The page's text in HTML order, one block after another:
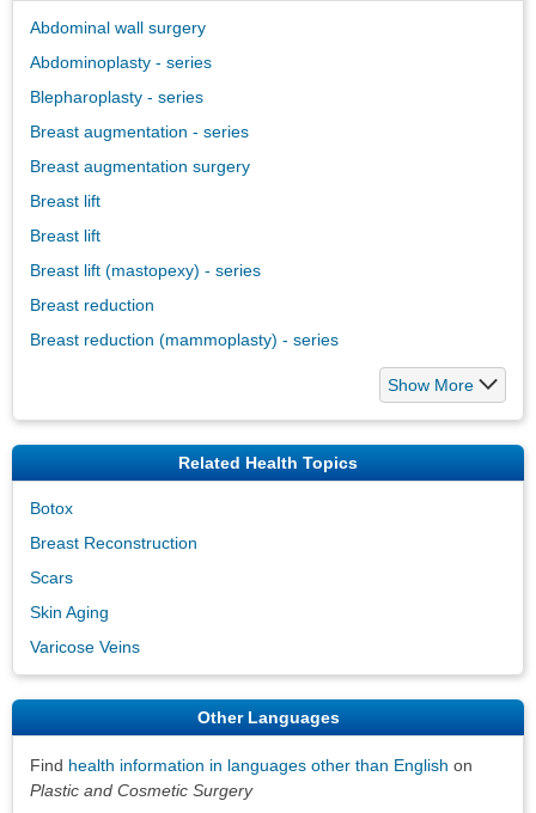
Abdominal wall surgery
Abdominoplasty - series
Blepharoplasty - series
Breast augmentation - series
Breast augmentation surgery
Breast lift
Breast lift
Breast lift (mastopexy) - series
Breast reduction
Breast reduction (mammoplasty) - series
Show More
Related Health Topics
Botox
Breast Reconstruction
Scars
Skin Aging
Varicose Veins
Other Languages
Find health information in languages other than English on
Plastic and Cosmetic Surgery